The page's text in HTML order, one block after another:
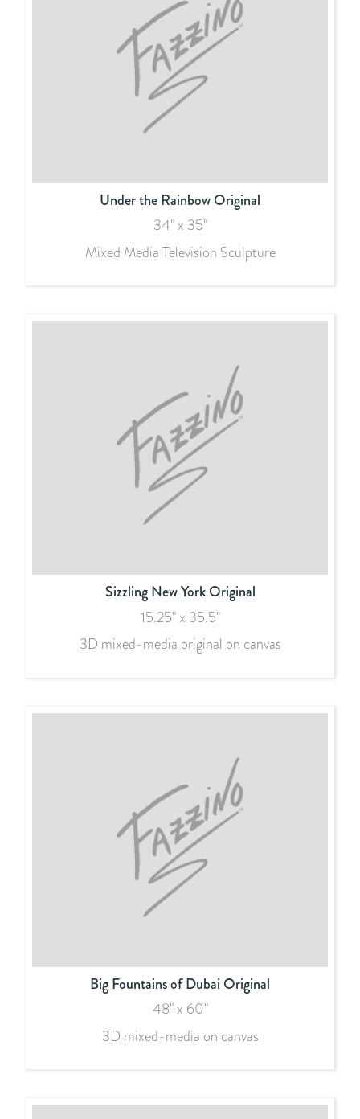
Under the Rainbow Original
34" x 35"
Mixed Media Television Sculpture
Sizzling New York Original
15.25" x 35.5"
3D mixed-media original on canvas
Big Fountains of Dubai Original
48" x 60"
3D mixed-media on canvas